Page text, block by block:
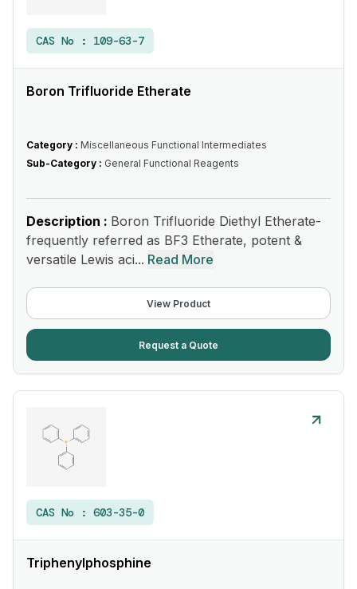
CAS No : 109-63-7
Boron Trifluoride Etherate
Category : Miscellaneous Functional Intermediates
Sub-Category : General Functional Reagents
Description : Boron Trifluoride Diethyl Etherate-
frequently referred as BF3 Etherate, potent &
versatile Lewis aci... Read More
View Product
Request a Quote
CAS No : 603-35-0
Triphenylphosphine